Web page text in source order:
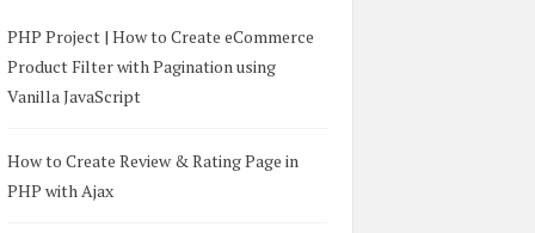
PHP Project | How to Create eCommerce
Product Filter with Pagination using
Vanilla JavaScript
How to Create Review & Rating Page in
PHP with Ajax